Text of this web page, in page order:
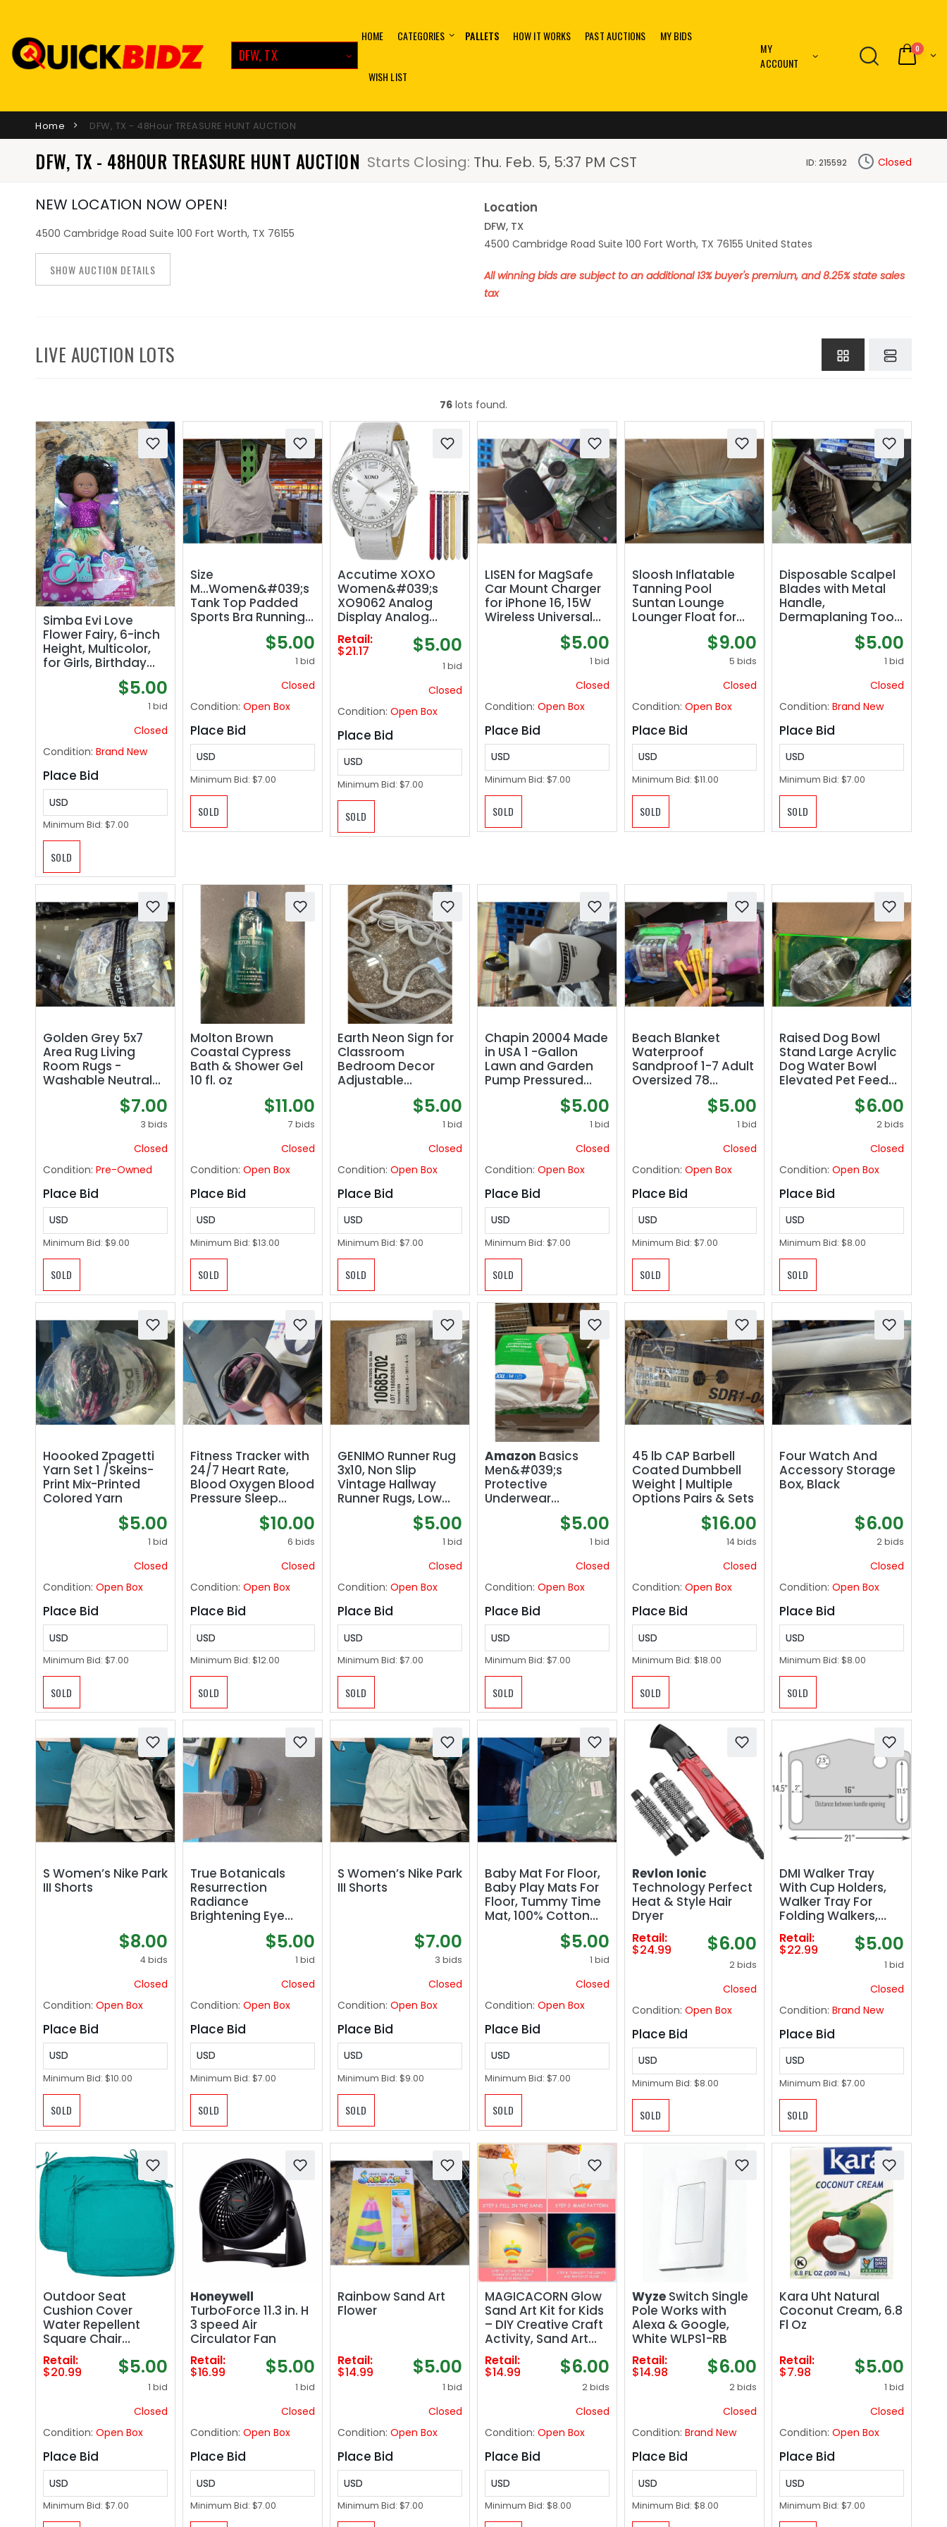
DFW, TX
HOME CATEGORIES PALLETS HOW IT WORKS PAST AUCTIONS MY BIDS
WISH LIST
MY
ACCOUNT
0
Home DFW, TX - 48Hour TREASURE HUNT AUCTION
DFW, TX - 48HOUR TREASURE HUNT AUCTION Starts Closing: Thu. Feb. 5, 5:37 PM CST ID: 215592 Closed
NEW LOCATION NOW OPEN!
4500 Cambridge Road Suite 100 Fort Worth, TX 76155
SHOW AUCTION DETAILS
Location
DFW, TX
4500 Cambridge Road Suite 100 Fort Worth, TX 76155 United States
All winning bids are subject to an additional 13% buyer's premium, and 8.25% state sales
tax
LIVE AUCTION LOTS
76 lots found.
Simba Evi Love
Flower Fairy, 6-inch
Height, Multicolor,
for Girls, Birthday
Gift, Collection$5.00
1 bid
Closed
Condition: Brand New
Place Bid
USD
Minimum Bid: $7.00
SOLD
Size
M...Women&#039;s
Tank Top Padded
Sports Bra Running
Workout Yoga Crop
$5.00
1 bid
Closed
Condition: Open Box
Place Bid
USD
Minimum Bid: $7.00
SOLD
Accutime XOXO
Women&#039;s
XO9062 Analog
Display Analog
Quartz Grey Watch
Retail:
$21.17 $5.00
1 bid
Closed
Condition: Open Box
Place Bid
USD
Minimum Bid: $7.00
SOLD
LISEN for MagSafe
Car Mount Charger
for iPhone 16, 15W
Wireless Universal
Vent Charger for
iPhone 16 Car
Holder Mount, Fits
iPhone 16 Pro Max
Plus Mini 16 15 14 13
Sliver
$5.00
1 bid
Closed
Condition: Open Box
Place Bid
USD
Minimum Bid: $7.00
SOLD
Sloosh Inflatable
Tanning Pool
Suntan Lounge
Lounger Float for
Adults Extra Large
Suntan Tub Pool
Floats Sun Tan Tub -
$9.00
5 bids
Closed
Condition: Open Box
Place Bid
USD
Minimum Bid: $11.00
SOLD
Disposable Scalpel
Blades with Metal
Handle,
Dermaplaning Tool
Professional,
Blades, Surgical
scalpels, Non-Slip &
Reusable Scalpel
Handle.
$5.00
1 bid
Closed
Condition: Brand New
Place Bid
USD
Minimum Bid: $7.00
SOLD
Golden Grey 5x7
Area Rug Living
Room Rugs -
Washable Neutral
Modern Abstract
Soft Thin Large Rug
Indoor Floor No Slip
Bedroom Under
Dining Table Home
Office Decor -
Golden Grey
$7.00
3 bids
Closed
Condition: Pre-Owned
Place Bid
USD
Minimum Bid: $9.00
SOLD
Molton Brown
Coastal Cypress
Bath & Shower Gel
10 fl. oz
$11.00
7 bids
Closed
Condition: Open Box
Place Bid
USD
Minimum Bid: $13.00
SOLD
Earth Neon Sign for
Classroom
Bedroom Decor
Adjustable
EnergyEfficient LED
$5.00
1 bid
Closed
Condition: Open Box
Place Bid
USD
Minimum Bid: $7.00
SOLD
Chapin 20004 Made
in USA 1 -Gallon
Lawn and Garden
Pump Pressured
Spraying Plants,
Garden Watering,
$5.00
1 bid
Closed
Condition: Open Box
Place Bid
USD
Minimum Bid: $7.00
SOLD
Beach Blanket
Waterproof
Sandproof 1-7 Adult
Oversized 78
&#039;&#039; × 81
&#039;&#039;
Lightweight Durable
Extra Large Beach
Mat for Travel
Camping Hiking
Picnic Blanket
$5.00
1 bid
Closed
Condition: Open Box
Place Bid
USD
Minimum Bid: $7.00
SOLD
Raised Dog Bowl
Stand Large Acrylic
Dog Water Bowl
Elevated Pet Feeder
with Double Big
Stainless Bowls for
Large Medium Pets,
$6.00
2 bids
Closed
Condition: Open Box
Place Bid
USD
Minimum Bid: $8.00
SOLD
Hoooked Zpagetti
Yarn Set 1 /Skeins-
Print Mix-Printed
Colored Yarn
$5.00
1 bid
Closed
Condition: Open Box
Place Bid
USD
Minimum Bid: $7.00
SOLD
Fitness Tracker with
24/7 Heart Rate,
Blood Oxygen Blood
Pressure Sleep
Monitor, Activity
Trackers 5 ATM
Waterproof,Step
Pedometer Health
Smart Watch for
Women Men Bordea
$10.00
6 bids
Closed
Condition: Open Box
Place Bid
USD
Minimum Bid: $12.00
SOLD
GENIMO Runner Rug
3x10, Non Slip
Vintage Hallway
Runner Rugs, Low
Pile Lightweight
Machine Washable
Corridor, Light
Taupe Brown
$5.00
1 bid
Closed
Condition: Open Box
Place Bid
USD
Minimum Bid: $7.00
SOLD
Amazon Basics
Men&#039;s
Protective
Underwear
Absorbency Extra$5.00
1 bid
Closed
Condition: Open Box
Place Bid
USD
Minimum Bid: $7.00
SOLD
45 lb CAP Barbell
Coated Dumbbell
Weight | Multiple
Options Pairs & Sets
$16.00
14 bids
Closed
Condition: Open Box
Place Bid
USD
Minimum Bid: $18.00
SOLD
Four Watch And
Accessory Storage
Box, Black
$6.00
2 bids
Closed
Condition: Open Box
Place Bid
USD
Minimum Bid: $8.00
SOLD
S Women’s Nike Park
III Shorts
$8.00
4 bids
Closed
Condition: Open Box
Place Bid
USD
Minimum Bid: $10.00
SOLD
True Botanicals
Resurrection
Radiance
Brightening Eye
Cream | Reduces
Appearance of Dark
Circles, Fine Lines,
| Dermatologist
Tested, All Natural,
Vegan| 0.5 oz | 15 ml
$5.00
1 bid
Closed
Condition: Open Box
Place Bid
USD
Minimum Bid: $7.00
SOLD
S Women’s Nike Park
III Shorts
$7.00
3 bids
Closed
Condition: Open Box
Place Bid
USD
Minimum Bid: $9.00
SOLD
Baby Mat For Floor,
Baby Play Mats For
Floor, Tummy Time
Mat, 100% Cotton
Premium Leaf Mat,
Baby Floor Mats For
Crawling, Play Mat
Time Pillow, Machine
Washable, Portable,
and Compact
$5.00
1 bid
Closed
Condition: Open Box
Place Bid
USD
Minimum Bid: $7.00
SOLD
Revlon Ionic
Technology Perfect
Heat & Style Hair
Dryer
Retail:
$24.99 $6.00
2 bids
Closed
Condition: Open Box
Place Bid
USD
Minimum Bid: $8.00
SOLD
DMI Walker Tray
With Cup Holders,
Walker Tray For
Folding Walkers,
Mobility Accessory
for Seniors, Tray
Table for Standard
Multipurpose and
Retail:
$22.99 $5.00
1 bid
Closed
Condition: Brand New
Place Bid
USD
Minimum Bid: $7.00
SOLD
Outdoor Seat
Cushion Cover
Water Repellent
Square Chair
Cushion Cover-Only
Cover Teal (2
Covers)
Retail:
$20.99 $5.00
1 bid
Closed
Condition: Open Box
Place Bid
USD
Minimum Bid: $7.00
Honeywell
TurboForce 11.3 in. H
3 speed Air
Circulator Fan
Retail:
$16.99 $5.00
1 bid
Closed
Condition: Open Box
Place Bid
USD
Minimum Bid: $7.00
Rainbow Sand Art
Flower
Retail:
$14.99 $5.00
1 bid
Closed
Condition: Open Box
Place Bid
USD
Minimum Bid: $7.00
MAGICACORN Glow
Sand Art Kit for Kids
– DIY Creative Craft
Activity, Sand Art
Bottle with Glow-in-
The-Dark Effect,
Arts and Crafts Gift
for Kids Age 5-12,
Fun Busy Activity,
Bottle)
Retail:
$14.99 $6.00
2 bids
Closed
Condition: Open Box
Place Bid
USD
Minimum Bid: $8.00
Wyze Switch Single
Pole Works with
Alexa & Google,
White WLPS1-RB
Retail:
$14.98 $6.00
2 bids
Closed
Condition: Brand New
Place Bid
USD
Minimum Bid: $8.00
Kara Uht Natural
Coconut Cream, 6.8
Fl Oz
Retail:
$7.98 $5.00
1 bid
Closed
Condition: Open Box
Place Bid
USD
Minimum Bid: $7.00